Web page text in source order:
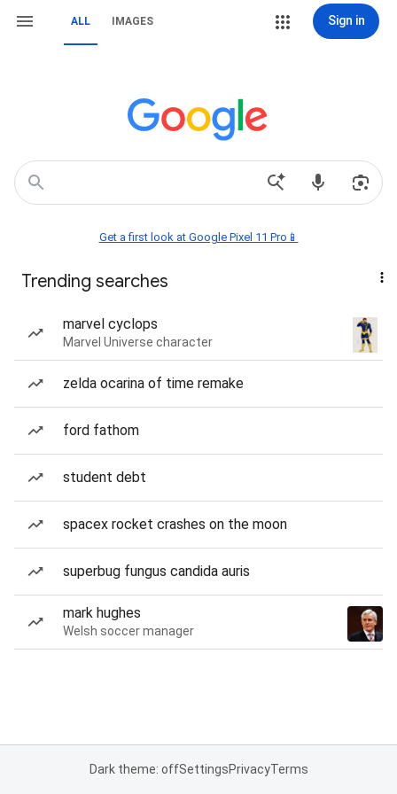
ALL IMAGES Sign in
Get a first look at Google Pixel 11 Pro📱
Trending searches
marvel cyclops
Marvel Universe character
zelda ocarina of time remake
ford fathom
student debt
spacex rocket crashes on the moon
superbug fungus candida auris
mark hughes
Welsh soccer manager
Dark theme: offSettingsPrivacyTerms